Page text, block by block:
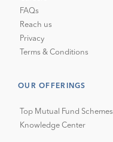
FAQs
Reach us
Privacy
Terms & Conditions
OUR OFFERINGS
Top Mutual Fund Schemes
Knowledge Center